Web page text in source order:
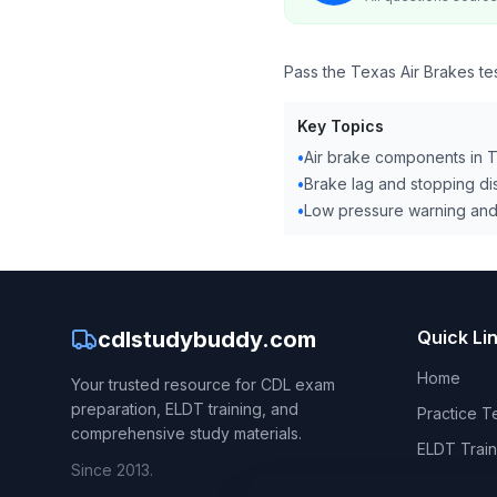
Pass the Texas Air Brakes
Key Topics
•Air brake components in
•Brake lag and stopping
•Low pressure warning
cdlstudybuddy.com
Your trusted resource for CDL exam
preparation, ELDT training, and
comprehensive study materials.
Since 2013.
Quick
Home
Practice
ELDT